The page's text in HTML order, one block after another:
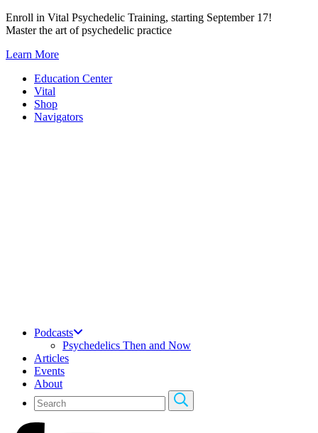
Skip
to
Enroll in Vital Psychedelic Training, starting September 17!
Master the art of psychedelic practice
Learn More
Education Center
Vital
Shop
Navigators
Podcasts
Psychedelics Then and Now
Articles
Events
About